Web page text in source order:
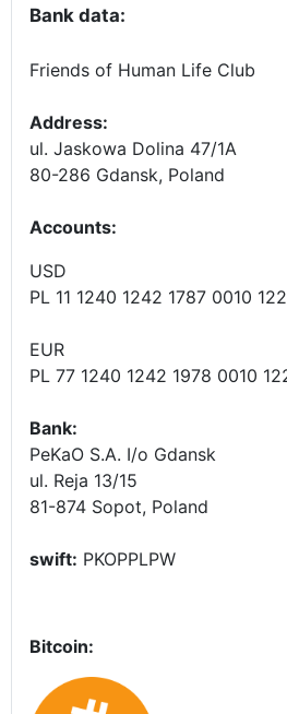
Bank data:
Friends of Human Life Club
Address:
ul. Jaskowa Dolina 47/1A
80-286 Gdansk, Poland
Accounts:
USD
PL 11 1240 1242 1787 0010
EUR
PL 77 1240 1242 1978 0010
Bank:
PeKaO S.A. I/o Gdansk
ul. Reja 13/15
81-874 Sopot, Poland
swift: PKOPPLPW
Bitcoin: